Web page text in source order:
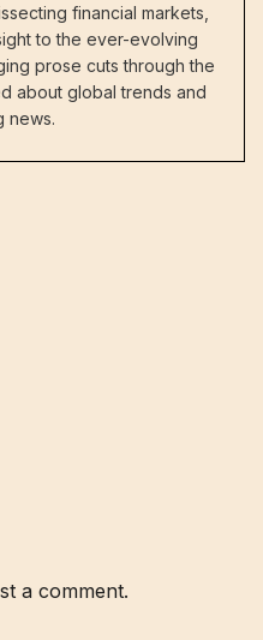
financial markets,
to the ever-evolving
prose cuts through the
about global trends and
news.
a comment.